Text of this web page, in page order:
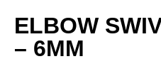
ELBOW
– 6MM